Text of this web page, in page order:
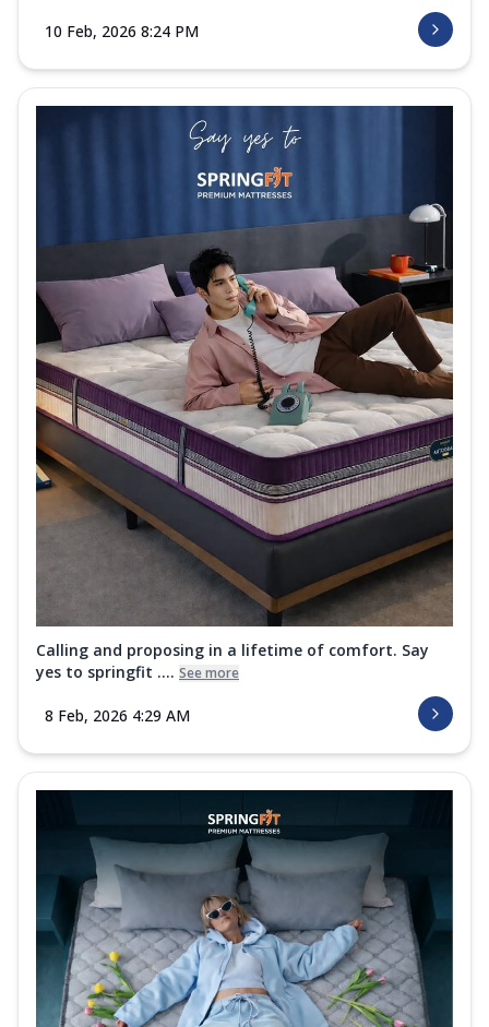
10 Feb, 2026 8:24 PM
Calling and proposing in a lifetime of comfort. Say
yes to springfit .... See more
8 Feb, 2026 4:29 AM